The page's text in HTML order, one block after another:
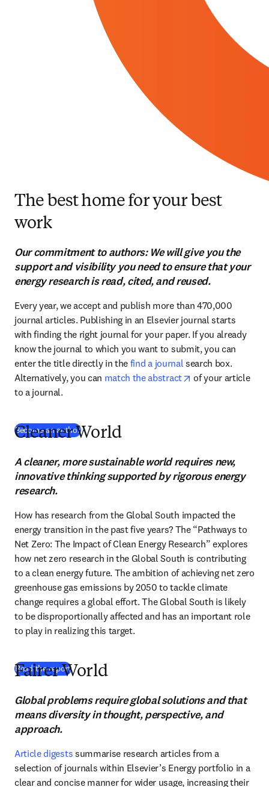
The best home for your best
work
Our commitment to authors: We will give you the
support and visibility you need to ensure that your
energy research is read, cited, and reused.
Every year, we accept and publish more than 470,000
journal articles. Publishing in an Elsevier journal starts
with finding the right journal for your paper. If you already
know the journal to which you want to submit, you can
enter the title directly in the find a journal search box.
Alternatively, you can match the abstract opens in new tab/
of your article
to a journal.
Become an author(S’ouvre dans une nouvelle fenêtre
Cleaner World
A cleaner, more sustainable world requires new,
innovative thinking supported by rigorous energy
research.
How has research from the Global South impacted the
energy transition in the past five years? The “Pathways to
Net Zero: The Impact of Clean Energy Research” explores
how net zero research in the Global South is contributing
to a clean energy future. The ambition of achieving net zero
greenhouse gas emissions by 2050 to tackle climate
change requires a global effort. The Global South is likely
to be disproportionally affected and has an important role
to play in realizing this target.
Read the report(S’ouvre dans une nouvelle fenêtre
Fairer World
Global problems require global solutions and that
means diversity in thought, perspective, and
approach.
Article digests summarise research articles from a
selection of journals within Elsevier’s Energy portfolio in a
clear and concise manner for wider usage, increasing their